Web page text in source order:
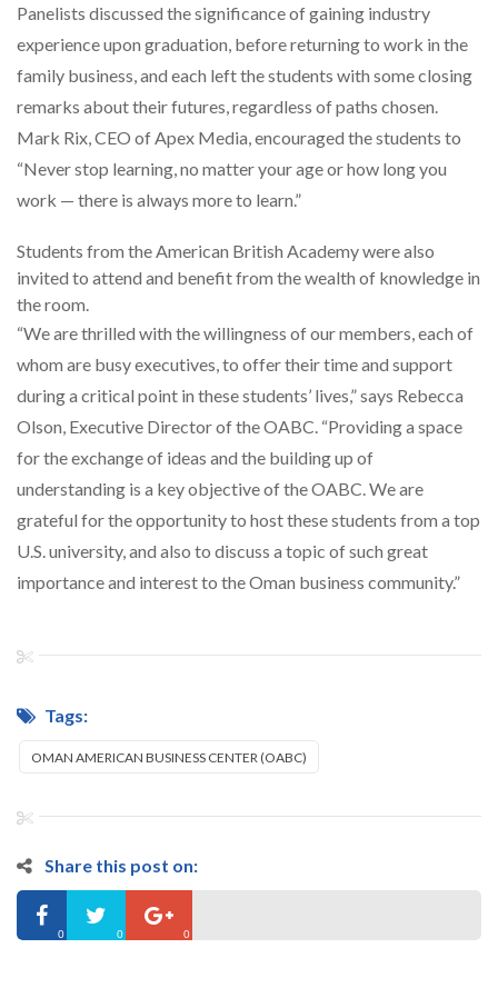
Panelists discussed the significance of gaining industry
experience upon graduation, before returning to work in the
family business, and each left the students with some closing
remarks about their futures, regardless of paths chosen.
Mark Rix, CEO of Apex Media, encouraged the students to
“Never stop learning, no matter your age or how long you
work — there is always more to learn.”
Students from the American British Academy were also
invited to attend and benefit from the wealth of knowledge in
the room.
“We are thrilled with the willingness of our members, each of
whom are busy executives, to offer their time and support
during a critical point in these students’ lives,” says Rebecca
Olson, Executive Director of the OABC. “Providing a space
for the exchange of ideas and the building up of
understanding is a key objective of the OABC. We are
grateful for the opportunity to host these students from a top
U.S. university, and also to discuss a topic of such great
importance and interest to the Oman business community.”
Tags:
OMAN AMERICAN BUSINESS CENTER (OABC)
Share this post on:
0 0 0